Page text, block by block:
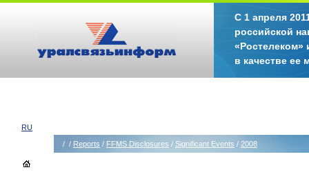
С 1 апреля
российской
«Ростелеком»
в качестве ее
RU
/ / Reports / FFMS Disclosures / Significant Events / 2008